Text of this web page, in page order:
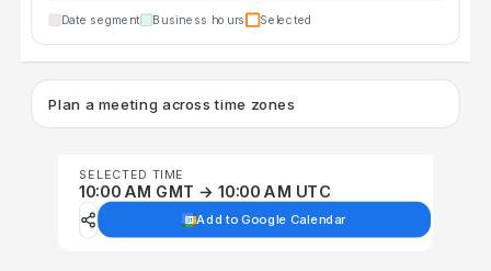
Date segment Business hours Selected
Plan a meeting across time zones
SELECTED TIME
10:00 AM GMT → 10:00 AM UTC
Add to Google Calendar